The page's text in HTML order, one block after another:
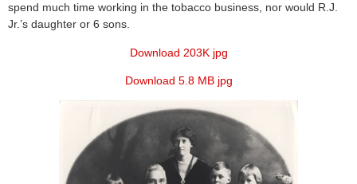
spend much time working in the tobacco business, nor would R.J.
Jr.’s daughter or 6 sons.
Download 203K jpg
Download 5.8 MB jpg